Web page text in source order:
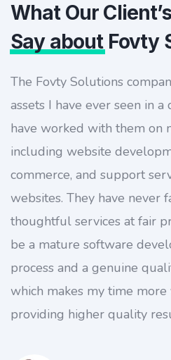
What Our Client’s
Say aboutFovty
The Fovty Solutions
assets I have ever seen in
have worked with them on
including website
commerce, and support
websites. They have never
thoughtful services at fair
be a mature software
process and a genuine
which makes my time
providing higher quality